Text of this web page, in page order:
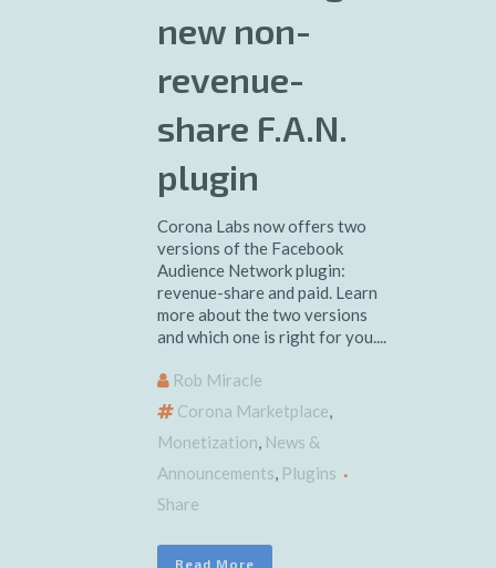
new non-
revenue-
share F.A.N.
plugin
Corona Labs now offers two
versions of the Facebook
Audience Network plugin:
revenue-share and paid. Learn
more about the two versions
and which one is right for you....
Rob Miracle
Corona Marketplace,
Monetization, News &
Announcements, Plugins
Share
Read More